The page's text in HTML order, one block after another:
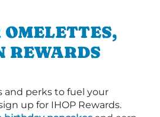
OMELETTES,
REWARDS
and perks to fuel your
up for IHOP Rewards.